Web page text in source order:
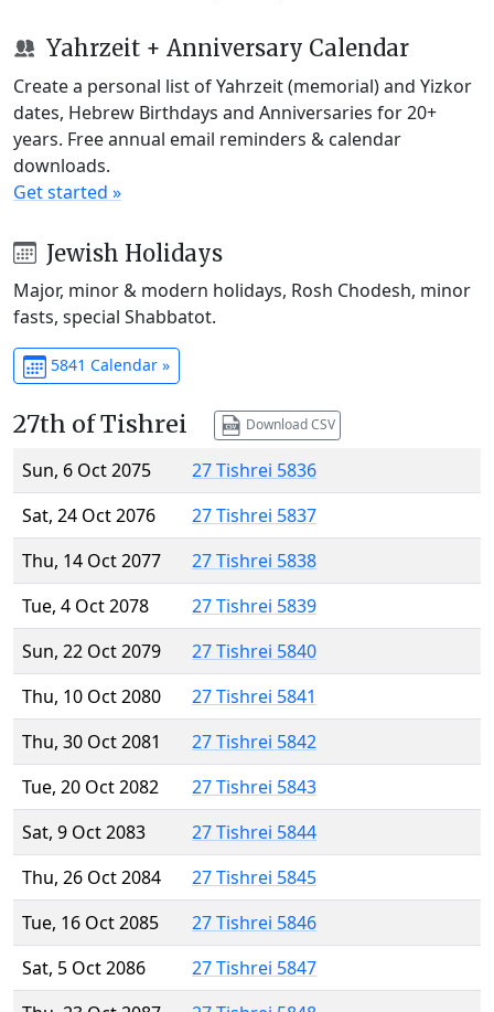
Yahrzeit + Anniversary Calendar
Create a personal list of Yahrzeit (memorial) and Yizkor
dates, Hebrew Birthdays and Anniversaries for 20+
years. Free annual email reminders & calendar
downloads.
Get started »
Jewish Holidays
Major, minor & modern holidays, Rosh Chodesh, minor
fasts, special Shabbatot.
5841 Calendar »
27th of Tishrei Download CSV
Sun, 6 Oct 2075
27 Tishrei 5836
Sat, 24 Oct 2076
27 Tishrei 5837
Thu, 14 Oct 2077
27 Tishrei 5838
Tue, 4 Oct 2078
27 Tishrei 5839
Sun, 22 Oct 2079
27 Tishrei 5840
Thu, 10 Oct 2080
27 Tishrei 5841
Thu, 30 Oct 2081
27 Tishrei 5842
Tue, 20 Oct 2082
27 Tishrei 5843
Sat, 9 Oct 2083
27 Tishrei 5844
Thu, 26 Oct 2084
27 Tishrei 5845
Tue, 16 Oct 2085
27 Tishrei 5846
Sat, 5 Oct 2086
27 Tishrei 5847